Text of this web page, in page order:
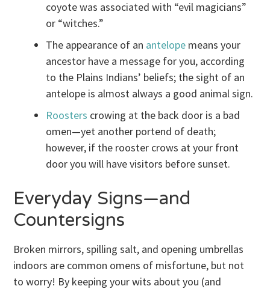
coyote was associated with “evil magicians”
or “witches.”
The appearance of an antelope means your
ancestor have a message for you, according
to the Plains Indians’ beliefs; the sight of an
antelope is almost always a good animal sign.
Roosters crowing at the back door is a bad
omen—yet another portend of death;
however, if the rooster crows at your front
door you will have visitors before sunset.
Everyday Signs—and
Countersigns
Broken mirrors, spilling salt, and opening umbrellas
indoors are common omens of misfortune, but not
to worry! By keeping your wits about you (and